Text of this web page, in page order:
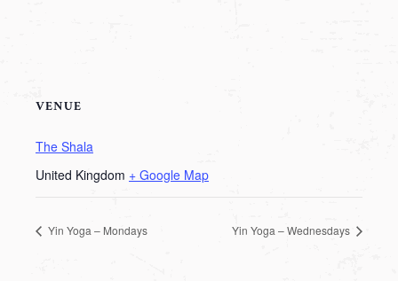
VENUE
The Shala
United Kingdom + Google Map
Yin Yoga – Mondays Yin Yoga – Wednesdays